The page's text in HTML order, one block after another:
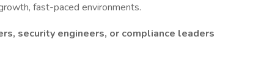
fast-paced environments.
security engineers, or compliance leaders